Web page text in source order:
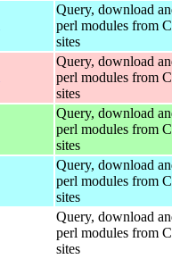
Query, download
perl modules from
sites
Query, download
perl modules from
sites
Query, download
perl modules from
sites
Query, download
perl modules from
sites
Query, download
perl modules from
sites